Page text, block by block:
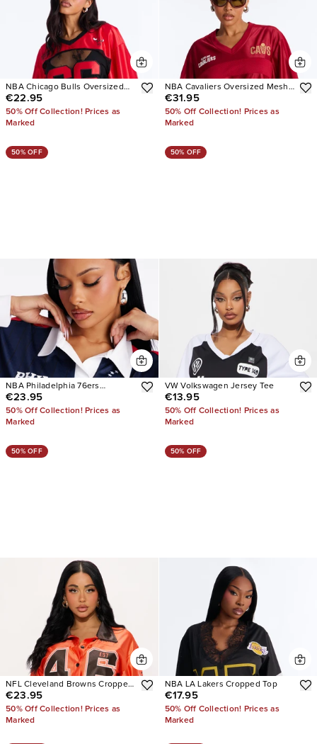
NBA Chicago Bulls Oversized
Lace Top
€22.95
50% Off Collection! Prices as
Marked
NBA Cavaliers Oversized Mesh
Tee
€31.95
50% Off Collection! Prices as
Marked
50% OFF
NBA Philadelphia 76ers
Pinstripe Long Sleeve Top
€23.95
50% Off Collection! Prices as
Marked
50% OFF
VW Volkswagen Jersey Tee
€13.95
50% Off Collection! Prices as
Marked
50% OFF
NFL Cleveland Browns Cropped
Shirt
€23.95
50% Off Collection! Prices as
Marked
50% OFF
NBA LA Lakers Cropped Top
€17.95
50% Off Collection! Prices as
Marked